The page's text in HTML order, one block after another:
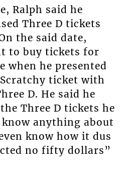
Ralph said he
Three D tickets
the said date,
to buy tickets for
when he presented
ticket with
D. He said he
Three D tickets he
anything about
know how it dus
no fifty dollars”